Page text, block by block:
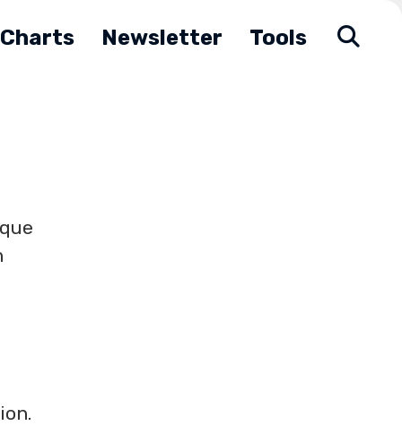
Charts Newsletter Tools